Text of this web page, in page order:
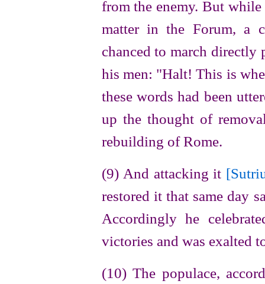
from the enemy. But
matter in the Forum, a
chanced to march directly
his men: "Halt! This is
these words had been
up the thought of
rebuilding of Rome.
(9) And attacking it
restored it that same day
Accordingly he
victories and was exalted
(10) The populace,